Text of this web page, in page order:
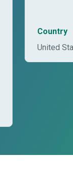
Country
United